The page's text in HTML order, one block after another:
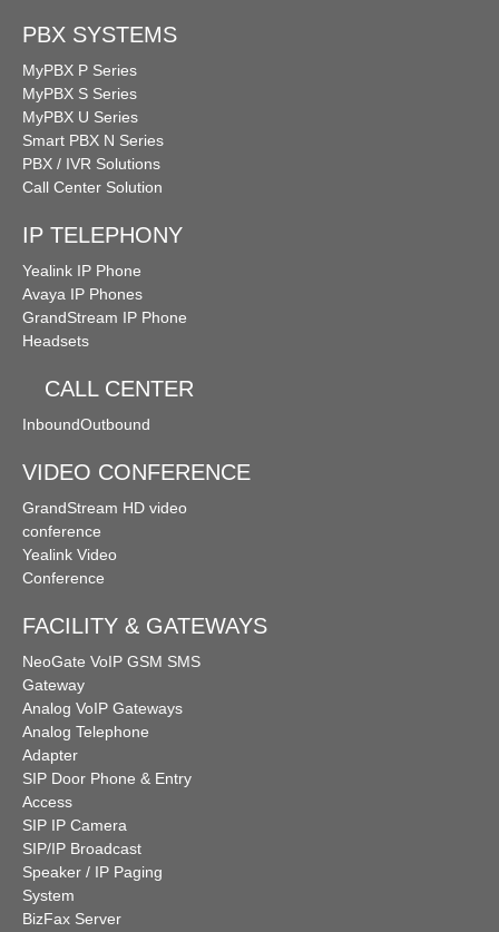
PBX SYSTEMS
MyPBX P Series
MyPBX S Series
MyPBX U Series
Smart PBX N Series
PBX / IVR Solutions
Call Center Solution
IP TELEPHONY
Yealink IP Phone
Avaya IP Phones
GrandStream IP Phone
Headsets
CALL CENTER
InboundOutbound
VIDEO CONFERENCE
GrandStream HD video
conference
Yealink Video
Conference
FACILITY & GATEWAYS
NeoGate VoIP GSM SMS
Gateway
Analog VoIP Gateways
Analog Telephone
Adapter
SIP Door Phone & Entry
Access
SIP IP Camera
SIP/IP Broadcast
Speaker / IP Paging
System
BizFax Server